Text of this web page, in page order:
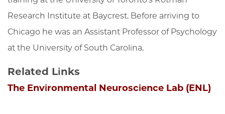
Research Institute at Baycrest. Before arriving to
Chicago he was an Assistant Professor of Psychology
at the University of South Carolina.
Related Links
The Environmental Neuroscience Lab (ENL)